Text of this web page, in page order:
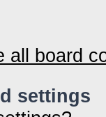
all board
settings